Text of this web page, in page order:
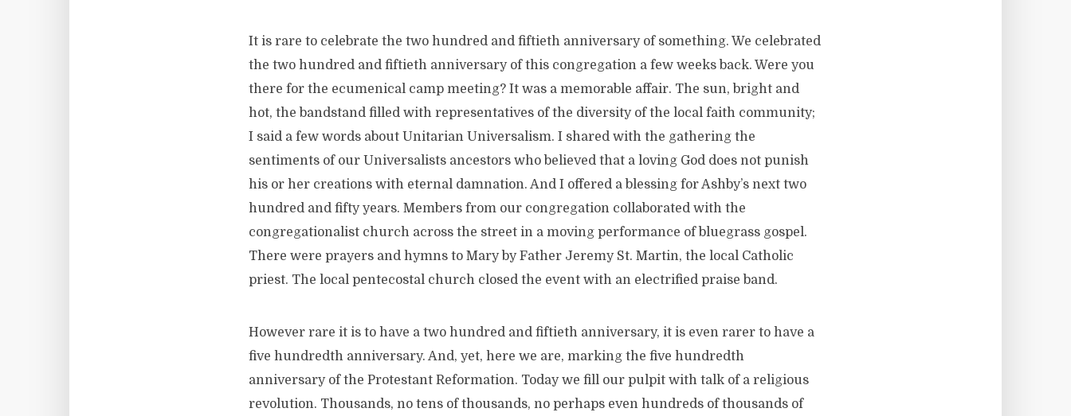
It is rare to celebrate the two hundred and fiftieth anniversary of something. We celebrated
the two hundred and fiftieth anniversary of this congregation a few weeks back. Were you
there for the ecumenical camp meeting? It was a memorable affair. The sun, bright and
hot, the bandstand filled with representatives of the diversity of the local faith community;
I said a few words about Unitarian Universalism. I shared with the gathering the
sentiments of our Universalists ancestors who believed that a loving God does not punish
his or her creations with eternal damnation. And I offered a blessing for Ashby’s next two
hundred and fifty years. Members from our congregation collaborated with the
congregationalist church across the street in a moving performance of bluegrass gospel.
There were prayers and hymns to Mary by Father Jeremy St. Martin, the local Catholic
priest. The local pentecostal church closed the event with an electrified praise band.
However rare it is to have a two hundred and fiftieth anniversary, it is even rarer to have a
five hundredth anniversary. And, yet, here we are, marking the five hundredth
anniversary of the Protestant Reformation. Today we fill our pulpit with talk of a religious
revolution. Thousands, no tens of thousands, no perhaps even hundreds of thousands of